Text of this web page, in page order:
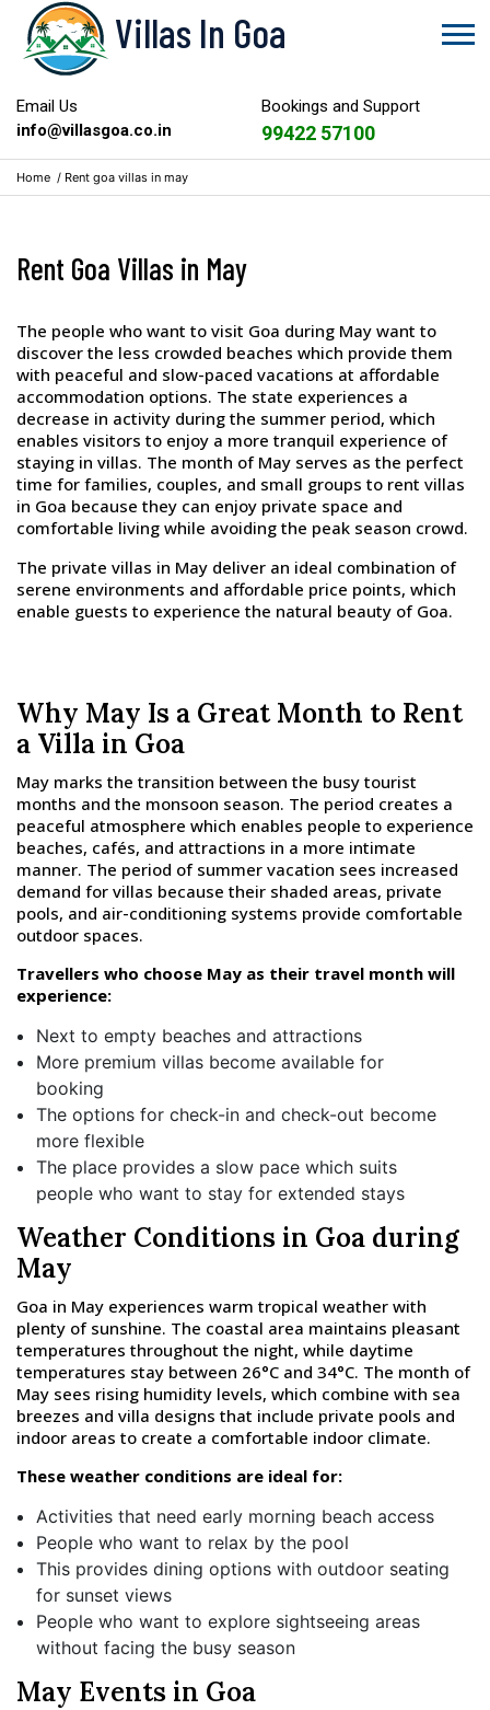
Villas In Goa
Email Us
info@villasgoa.co.in
Bookings and Support
99422 57100
Home / Rent goa villas in may
Rent Goa Villas in May
The people who want to visit Goa during May want to
discover the less crowded beaches which provide them
with peaceful and slow-paced vacations at affordable
accommodation options. The state experiences a
decrease in activity during the summer period, which
enables visitors to enjoy a more tranquil experience of
staying in villas. The month of May serves as the perfect
time for families, couples, and small groups to rent villas
in Goa because they can enjoy private space and
comfortable living while avoiding the peak season crowd.
The private villas in May deliver an ideal combination of
serene environments and affordable price points, which
enable guests to experience the natural beauty of Goa.
Why May Is a Great Month to Rent
a Villa in Goa
May marks the transition between the busy tourist
months and the monsoon season. The period creates a
peaceful atmosphere which enables people to experience
beaches, cafés, and attractions in a more intimate
manner. The period of summer vacation sees increased
demand for villas because their shaded areas, private
pools, and air-conditioning systems provide comfortable
outdoor spaces.
Travellers who choose May as their travel month will
experience:
Next to empty beaches and attractions
More premium villas become available for
booking
The options for check-in and check-out become
more flexible
The place provides a slow pace which suits
people who want to stay for extended stays
Weather Conditions in Goa during
May
Goa in May experiences warm tropical weather with
plenty of sunshine. The coastal area maintains pleasant
temperatures throughout the night, while daytime
temperatures stay between 26°C and 34°C. The month of
May sees rising humidity levels, which combine with sea
breezes and villa designs that include private pools and
indoor areas to create a comfortable indoor climate.
These weather conditions are ideal for:
Activities that need early morning beach access
People who want to relax by the pool
This provides dining options with outdoor seating
for sunset views
People who want to explore sightseeing areas
without facing the busy season
May Events in Goa